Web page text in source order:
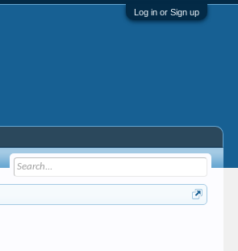
Log in or Sign up